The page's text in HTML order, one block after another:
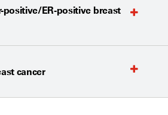
positive/ER-positive breast
cancer